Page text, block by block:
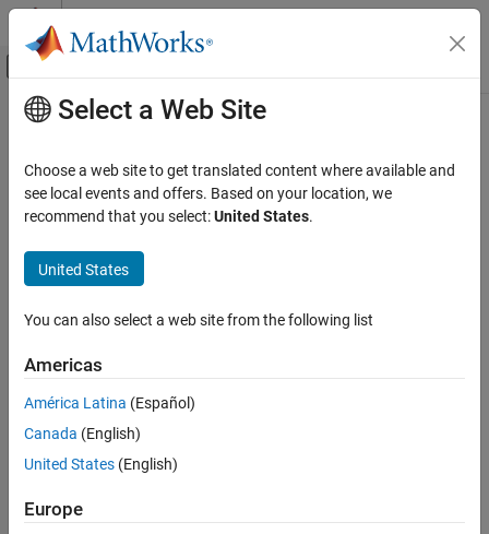
Skip to content
Off-Canvas Navigation Menu Toggle
Documentation Home
Main Content
Select a Web Site
Choose a web site to get translated content where available and
see local events and offers. Based on your location, we
recommend that you select:United States.
United States
You can also select a web site from the following list
Americas
América Latina (Español)
Canada (English)
United States (English)
Europe